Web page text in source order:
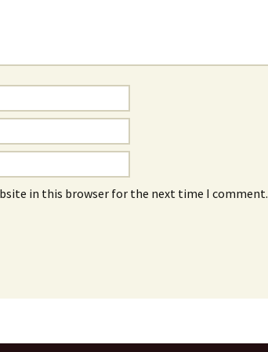
in this browser for the next time I comment.